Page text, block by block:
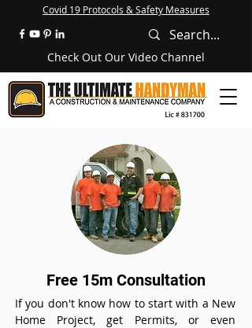
Covid 19 Protocols & Safety Measures
Check Out Our Video Channel
Free 15m Consultation
If you don't know how to start with a New
Home Project, get Permits, or even